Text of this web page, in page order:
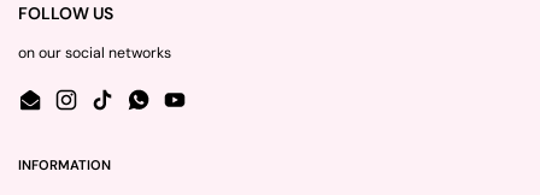
FOLLOW US
on our social networks
EmailInstagram
TikTokWhatsApp
YouTube
INFORMATION